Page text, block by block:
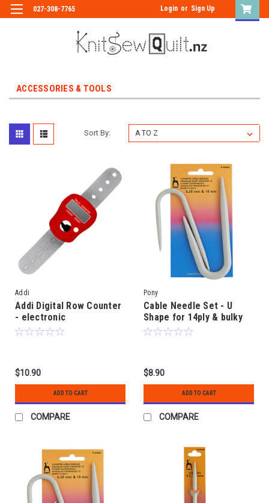
027-308-7765 Login or Sign Up
ACCESSORIES & TOOLS
Sort By:
Addi
Addi Digital Row Counter
- electronic
$10.90
ADD TO CART
COMPARE
Pony
Cable Needle Set - U
Shape for 14ply & bulky
$8.90
ADD TO CART
COMPARE